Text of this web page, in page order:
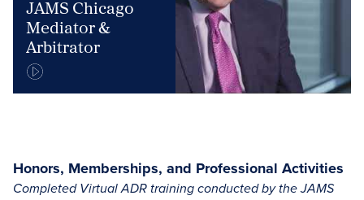
JAMS Chicago
Mediator &
Arbitrator
Honors, Memberships, and Professional Activities
Completed Virtual ADR training conducted by the JAMS